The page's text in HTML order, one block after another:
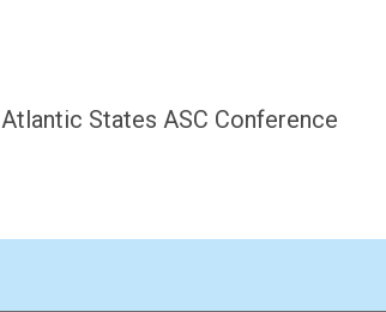
Atlantic States ASC Conference